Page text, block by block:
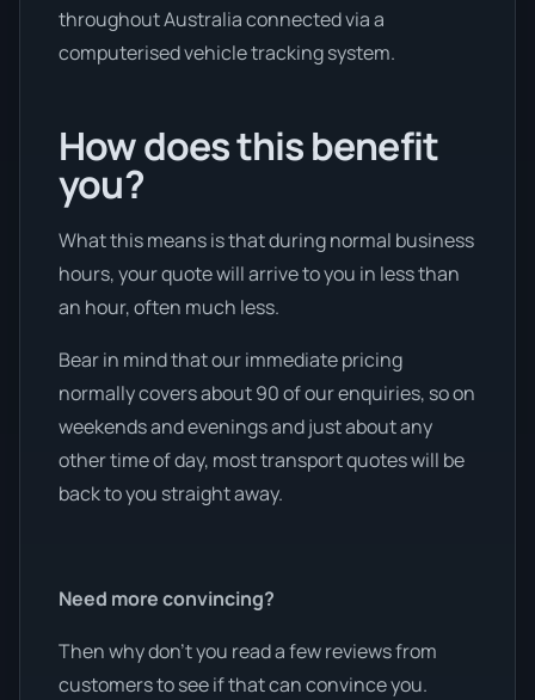
throughout Australia connected via a
computerised vehicle tracking system.
How does this benefit
you?
What this means is that during normal business
hours, your quote will arrive to you in less than
an hour, often much less.
Bear in mind that our immediate pricing
normally covers about 90 of our enquiries, so on
weekends and evenings and just about any
other time of day, most transport quotes will be
back to you straight away.
Need more convincing?
Then why don’t you read a few reviews from
customers to see if that can convince you.